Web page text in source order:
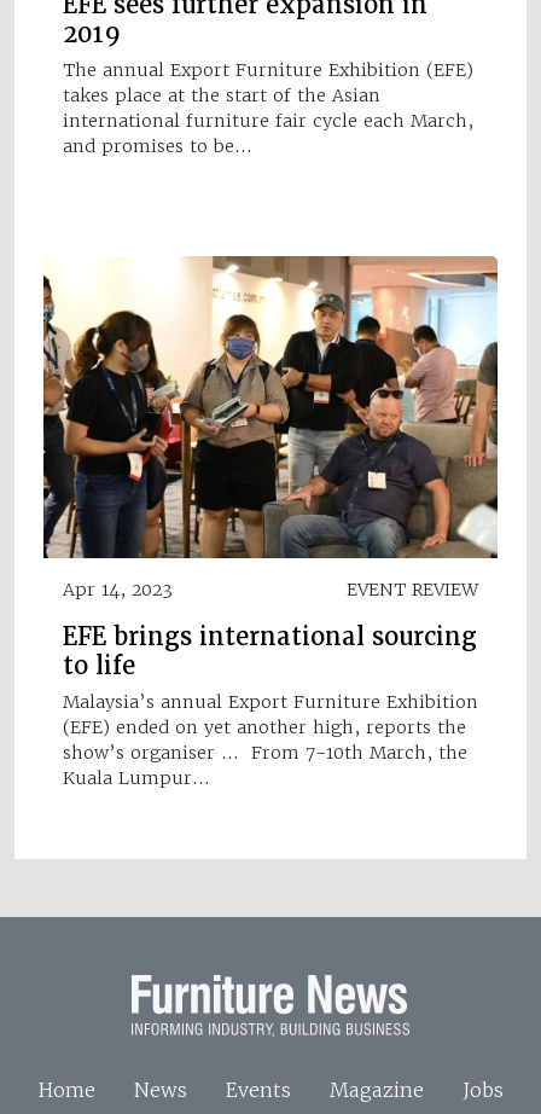
2019
The annual Export Furniture Exhibition (EFE)
takes place at the start of the Asian
international furniture fair cycle each March,
and promises to be…
Apr 14, 2023 EVENT REVIEW
EFE brings international sourcing
to life
Malaysia’s annual Export Furniture Exhibition
(EFE) ended on yet another high, reports the
show’s organiser … From 7-10th March, the
Kuala Lumpur…
Home News Events Magazine Jobs